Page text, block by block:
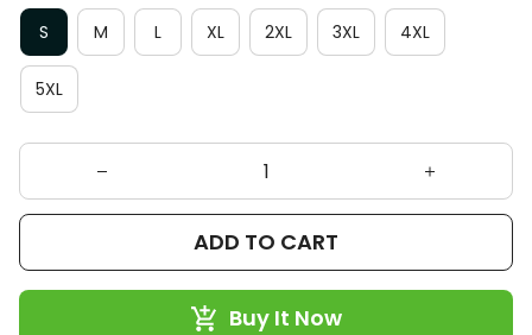
S
M L XL 2XL 3XL 4XL
5XL
ADD TO CART
Buy It Now